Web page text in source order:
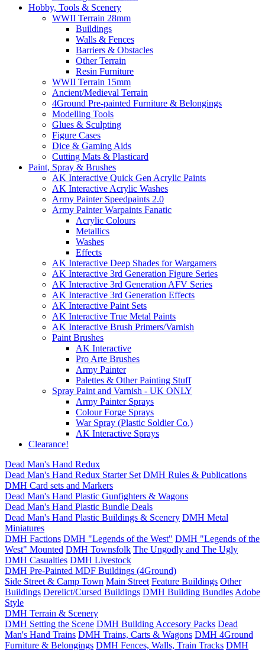
Hobby, Tools & Scenery
WWII Terrain 28mm
Buildings
Walls & Fences
Barriers & Obstacles
Other Terrain
Resin Furniture
WWII Terrain 15mm
Ancient/Medieval Terrain
4Ground Pre-painted Furniture & Belongings
Modelling Tools
Glues & Sculpting
Figure Cases
Dice & Gaming Aids
Cutting Mats & Plasticard
Paint, Spray & Brushes
AK Interactive Quick Gen Acrylic Paints
AK Interactive Acrylic Washes
Army Painter Speedpaints 2.0
Army Painter Warpaints Fanatic
Acrylic Colours
Metallics
Washes
Effects
AK Interactive Deep Shades for Wargamers
AK Interactive 3rd Generation Figure Series
AK Interactive 3rd Generation AFV Series
AK Interactive 3rd Generation Effects
AK Interactive Paint Sets
AK Interactive True Metal Paints
AK Interactive Brush Primers/Varnish
Paint Brushes
AK Interactive
Pro Arte Brushes
Army Painter
Palettes & Other Painting Stuff
Spray Paint and Varnish - UK ONLY
Army Painter Sprays
Colour Forge Sprays
War Spray (Plastic Soldier Co.)
AK Interactive Sprays
Clearance!
Dead Man's Hand Redux
Dead Man's Hand Redux Starter Set DMH Rules & Publications
DMH Card sets and Markers
Dead Man's Hand Plastic Gunfighters & Wagons
Dead Man's Hand Plastic Bundle Deals
Dead Man's Hand Plastic Buildings & Scenery DMH Metal
Miniatures
DMH Factions DMH "Legends of the West" DMH "Legends of the
West" Mounted DMH Townsfolk The Ungodly and The Ugly
DMH Casualties DMH Livestock
DMH Pre-Painted MDF Buildings (4Ground)
Side Street & Camp Town Main Street Feature Buildings Other
Buildings Derelict/Cursed Buildings DMH Building Bundles Adobe
Style
DMH Terrain & Scenery
DMH Setting the Scene DMH Building Accesory Packs Dead
Man's Hand Trains DMH Trains, Carts & Wagons DMH 4Ground
Furniture & Belongings DMH Fences, Walls, Train Tracks DMH